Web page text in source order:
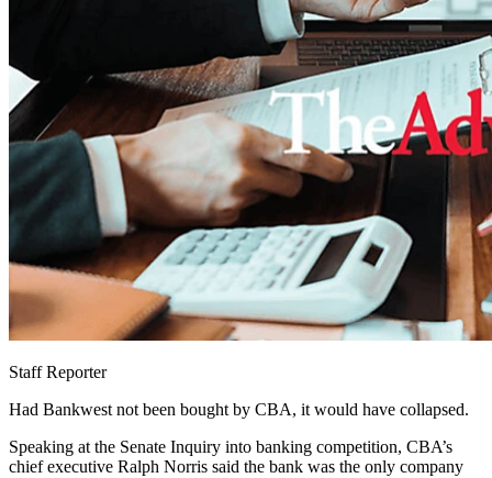
Staff Reporter
Had Bankwest not been bought by CBA, it would have collapsed.
Speaking at the Senate Inquiry into banking competition, CBA’s
chief executive Ralph Norris said the bank was the only company